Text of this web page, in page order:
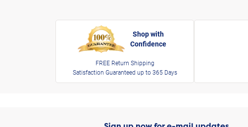
Shop with
Confidence
FREE Return Shipping
Satisfaction Guaranteed up to 365 Days